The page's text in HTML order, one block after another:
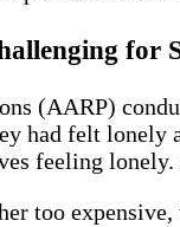
for
(AARP)
had felt
feeling
too